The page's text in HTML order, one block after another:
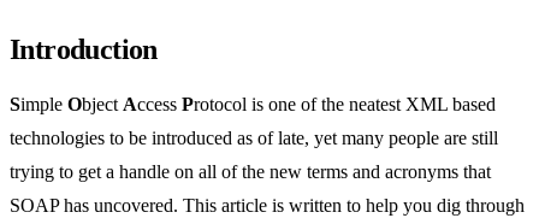
Introduction
Simple Object Access Protocol is one of the neatest XML based
technologies to be introduced as of late, yet many people are still
trying to get a handle on all of the new terms and acronyms that
SOAP has uncovered. This article is written to help you dig through